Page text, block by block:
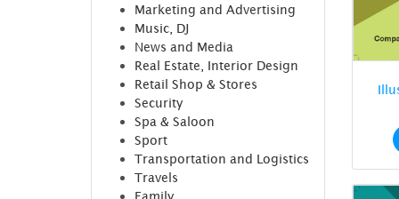
Marketing and Advertising
Music, DJ
News and Media
Real Estate, Interior Design
Retail Shop & Stores
Security
Spa & Saloon
Sport
Transportation and Logistics
Travels
Family